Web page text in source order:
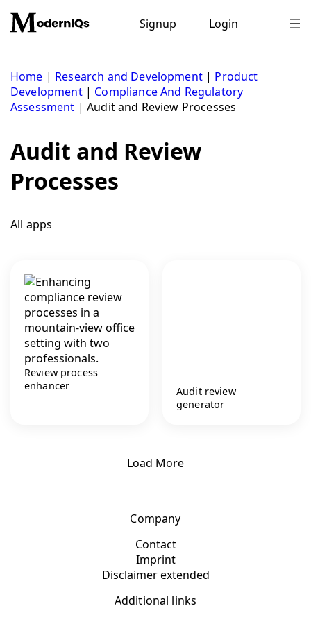
content
Signup Login
Home | Research and Development| Product
Development| Compliance And Regulatory
Assessment |Audit and Review Processes
Audit and Review
Processes
All apps
Review process
enhancer
Audit review
generator
Load More
Company
Contact
Imprint
Disclaimer extended
Additional links